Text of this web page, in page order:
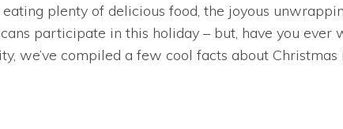
plenty of delicious food, the joyous
participate in this holiday – but, have you
we’ve compiled a few cool facts about